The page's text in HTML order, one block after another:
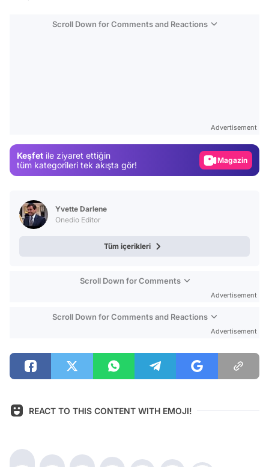
Scroll Down for Comments and Reactions
Advertisement
Keşfet ile ziyaret ettiğin
tüm kategorileri tek akışta gör!
Magazin
Yvette Darlene
Onedio Editor
Tüm içerikleri
Scroll Down for Comments
Advertisement
Scroll Down for Comments and Reactions
Advertisement
REACT TO THIS CONTENT WITH EMOJI!